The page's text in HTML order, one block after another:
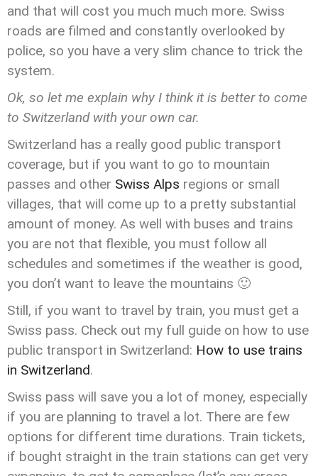
and that will cost you much much more. Swiss
roads are filmed and constantly overlooked by
police, so you have a very slim chance to trick the
system.
Ok, so let me explain why I think it is better to come
to Switzerland with your own car.
Switzerland has a really good public transport
coverage, but if you want to go to mountain
passes and other Swiss Alps regions or small
villages, that will come up to a pretty substantial
amount of money. As well with buses and trains
you are not that flexible, you must follow all
schedules and sometimes if the weather is good,
you don’t want to leave the mountains 🙂
Still, if you want to travel by train, you must get a
Swiss pass. Check out my full guide on how to use
public transport in Switzerland: How to use trains
in Switzerland.
Swiss pass will save you a lot of money, especially
if you are planning to travel a lot. There are few
options for different time durations. Train tickets,
if bought straight in the train stations can get very